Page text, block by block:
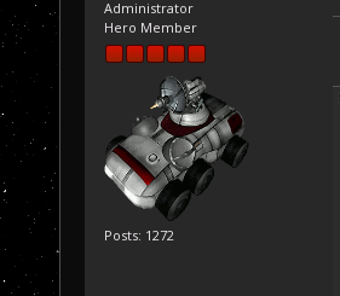
Administrator
Hero Member
Posts: 1272